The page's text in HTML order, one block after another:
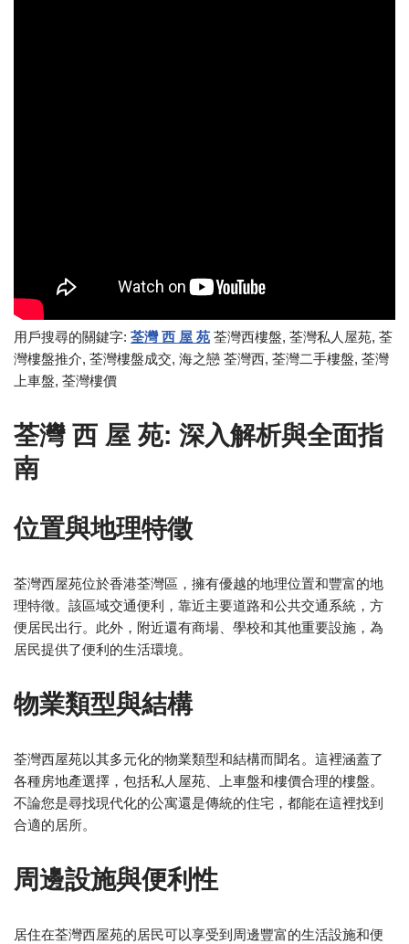
用戶搜尋的關鍵字: 荃灣 西 屋 苑 荃灣西樓盤, 荃灣私人屋苑, 荃
灣樓盤推介, 荃灣樓盤成交, 海之戀 荃灣西, 荃灣二手樓盤, 荃灣
上車盤, 荃灣樓價
荃灣 西 屋 苑: 深入解析與全面指
南
位置與地理特徵
荃灣西屋苑位於香港荃灣區，擁有優越的地理位置和豐富的地
理特徵。該區域交通便利，靠近主要道路和公共交通系統，方
便居民出行。此外，附近還有商場、學校和其他重要設施，為
居民提供了便利的生活環境。
物業類型與結構
荃灣西屋苑以其多元化的物業類型和結構而聞名。這裡涵蓋了
各種房地產選擇，包括私人屋苑、上車盤和樓價合理的樓盤。
不論您是尋找現代化的公寓還是傳統的住宅，都能在這裡找到
合適的居所。
周邊設施與便利性
居住在荃灣西屋苑的居民可以享受到周邊豐富的生活設施和便